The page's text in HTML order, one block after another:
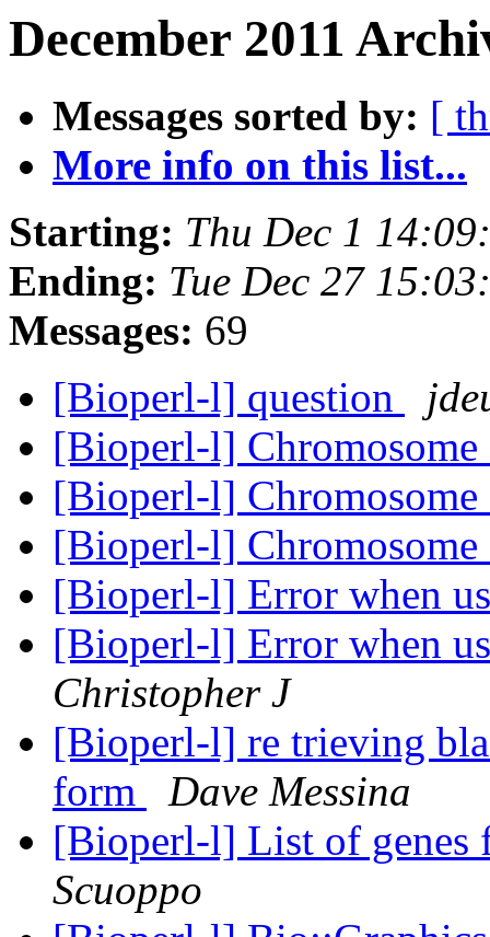
December 2011
Messages sorted by: [
More info on this list...
Starting: Thu Dec 1
Ending: Tue Dec 27
Messages: 69
[Bioperl-l] question
[Bioperl-l]
[Bioperl-l]
[Bioperl-l]
[Bioperl-l] Error when
[Bioperl-l] Error when
Christopher J
[Bioperl-l] re trieving
form
Dave Messina
[Bioperl-l] List of genes
Scuoppo